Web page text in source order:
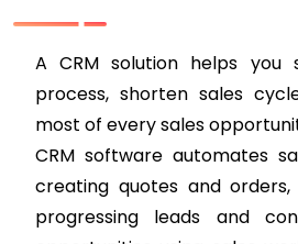
A CRM solution helps you
process, shorten sales
most of every sales
CRM software automates
creating quotes and orders,
progressing leads and